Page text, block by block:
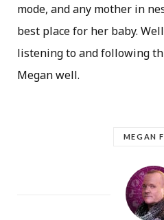
mode, and any mother in
best place for her baby.
listening to and following
Megan well.
MEGAN